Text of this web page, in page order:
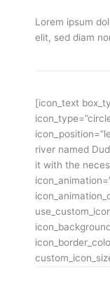
Lorem ipsum
elit, sed diam
[icon_text
river named
it with the